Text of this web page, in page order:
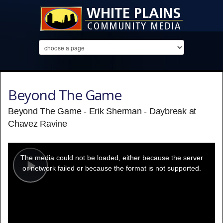
Beyond The Game
Beyond The Game - Erik Sherman - Daybreak at
Chavez Ravine
Play
modal
window.
The media could not be loaded, either because the server
or network failed or because the format is not supported.